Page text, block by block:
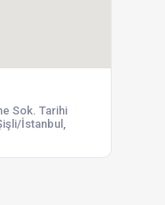
Sok. Tarihi
İstanbul,